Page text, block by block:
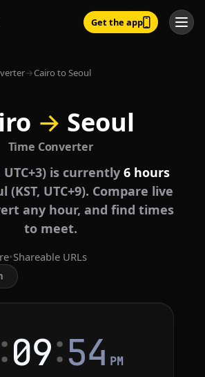
Get the app
→Cairo to Seoul
→ Seoul
Time Converter
UTC+3) is currently 6 hours
(KST, UTC+9). Compare live
any hour, and find times
to meet.
•Shareable URLs
09:54 PM